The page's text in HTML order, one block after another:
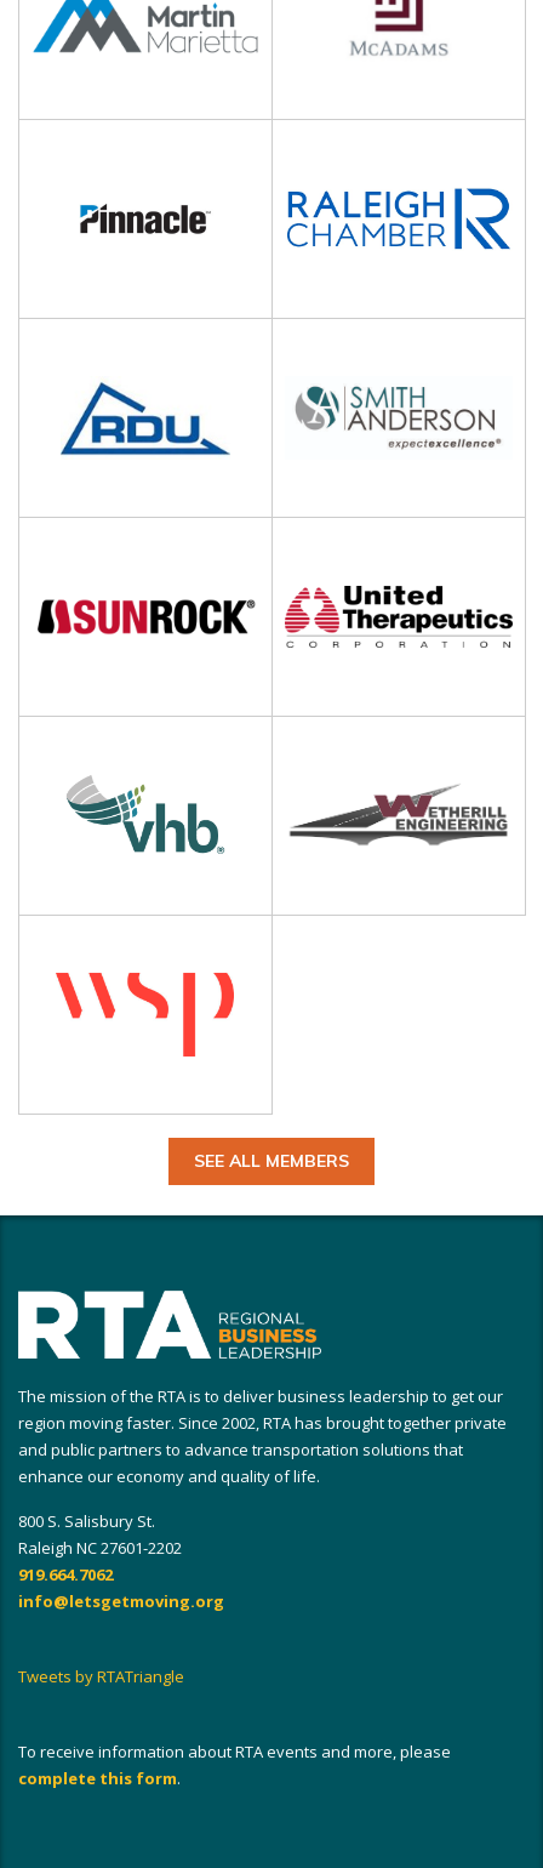
SEE ALL MEMBERS
The mission of the RTA is to deliver business leadership to get our
region moving faster. Since 2002, RTA has brought together private
and public partners to advance transportation solutions that
enhance our economy and quality of life.
800 S. Salisbury St.
Raleigh NC 27601-2202
919.664.7062
info@letsgetmoving.org
Tweets by RTATriangle
To receive information about RTA events and more, please
complete this form.